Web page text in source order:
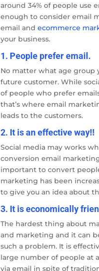
around 34% of people use
enough to consider email
email andecommerce
your business.
1. People prefer email.
No matter what age group
future customer. While
of people who prefer
that’s where email
leads to the customers.
2. It is an effective way!!
Social media may works
conversion email
important to convert
marketing has been
to give you an idea about
3. It is economically
The hardest thing about
and marketing and it can
such a problem. It is
large number of people at
via email in spite of